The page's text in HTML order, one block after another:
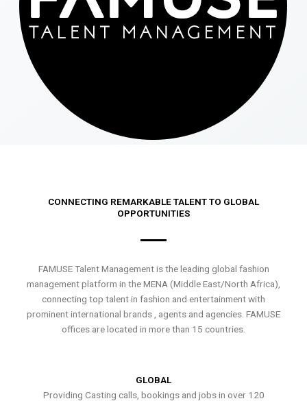
CONNECTING REMARKABLE TALENT TO GLOBAL
OPPORTUNITIES
FAMUSE Talent Management is the leading global fashion
management platform in the MENA (Middle East/North Africa),
connecting top talent in fashion and entertainment with
prominent international brands , agents and agencies. FAMUSE
offices are located in more than 15 countries.
GLOBAL
Providing Casting calls, bookings and jobs in over 120